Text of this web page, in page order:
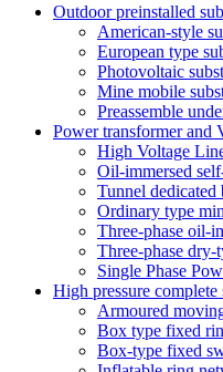
Outdoor preinstalled
American-style
European type
Photovoltaic
Mine mobile
Preassemble
Power transformer and
High Voltage
Oil-immersed
Tunnel dedicated
Ordinary type
Three-phase oil-
Three-phase dry-
Single Phase
High pressure complete
Armoured
Box type fixed
Box-type fixed